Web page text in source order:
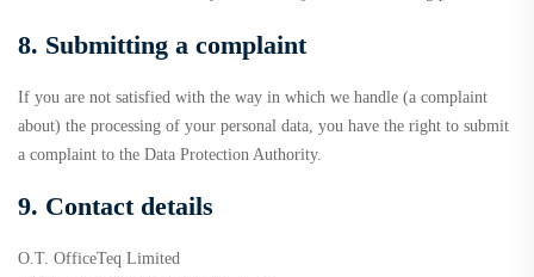
8. Submitting a complaint
If you are not satisfied with the way in which we handle (a complaint
about) the processing of your personal data, you have the right to submit
a complaint to the Data Protection Authority.
9. Contact details
O.T. OfficeTeq Limited